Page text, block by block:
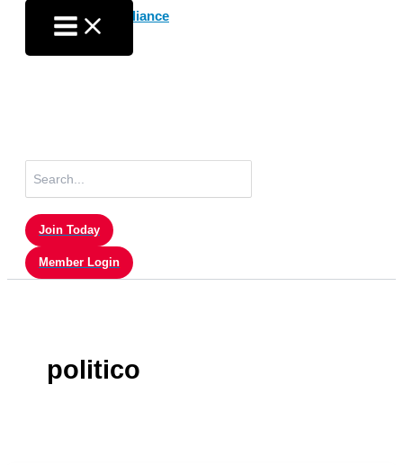
content
for:
Join Today
Member Login
politico